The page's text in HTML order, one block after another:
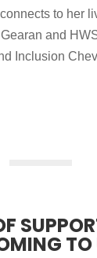
to her
and
Inclusion